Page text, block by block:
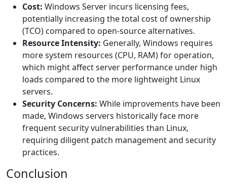
Cost: Windows Server incurs licensing fees,
potentially increasing the total cost of ownership
(TCO) compared to open-source alternatives.
Resource Intensity: Generally, Windows requires
more system resources (CPU, RAM) for operation,
which might affect server performance under high
loads compared to the more lightweight Linux
servers.
Security Concerns: While improvements have been
made, Windows servers historically face more
frequent security vulnerabilities than Linux,
requiring diligent patch management and security
practices.
Conclusion